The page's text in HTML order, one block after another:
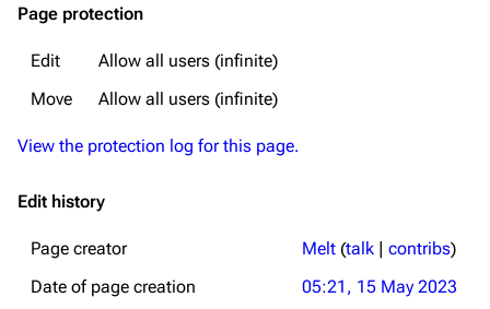
Page protection
Edit
Allow all users (infinite)
Move
Allow all users (infinite)
View the protection log for this page.
Edit history
Page creator Melt (talk | contribs)
Date of page creation
05:21, 15 May 2023